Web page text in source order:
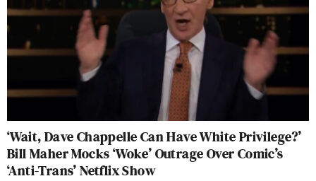
‘Wait, Dave Chappelle Can Have White Privilege?’
Bill Maher Mocks ‘Woke’ Outrage Over Comic’s
‘Anti-Trans’ Netflix Show